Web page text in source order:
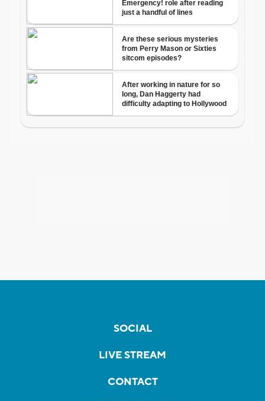
SOCIAL
LIVE STREAM
CONTACT